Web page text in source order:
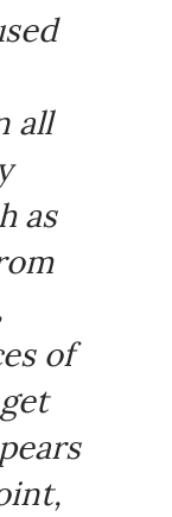
all
as
of